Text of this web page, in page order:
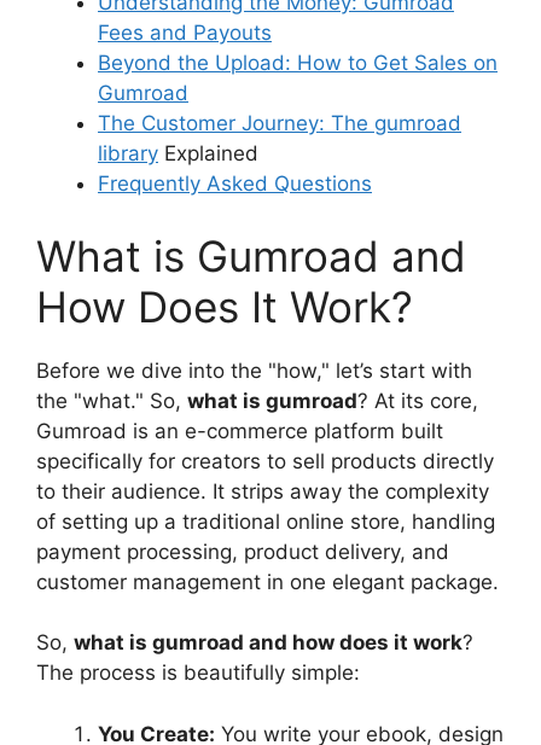
Fees and Payouts
Beyond the Upload: How to Get Sales on
Gumroad
The Customer Journey: The gumroad
library Explained
Frequently Asked Questions
What is Gumroad and
How Does It Work?
Before we dive into the "how," let’s start with
the "what." So, what is gumroad? At its core,
Gumroad is an e-commerce platform built
specifically for creators to sell products directly
to their audience. It strips away the complexity
of setting up a traditional online store, handling
payment processing, product delivery, and
customer management in one elegant package.
So, what is gumroad and how does it work?
The process is beautifully simple:
You Create: You write your ebook, design